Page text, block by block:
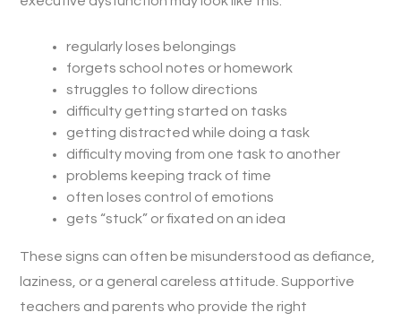
regularly loses belongings
forgets school notes or homework
struggles to follow directions
difficulty getting started on tasks
getting distracted while doing a task
difficulty moving from one task to another
problems keeping track of time
often loses control of emotions
gets “stuck” or fixated on an idea
These signs can often be misunderstood as defiance,
laziness, or a general careless attitude. Supportive
teachers and parents who provide the right